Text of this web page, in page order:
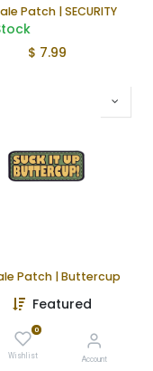
Featured
0
Wishlist Account
Patch | SECURITY
$ 7.99
Patch | Buttercup